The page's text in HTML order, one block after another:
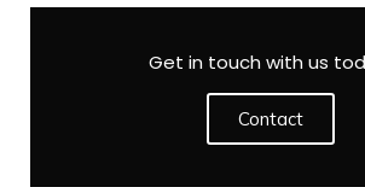
Get in touch with us
Contact